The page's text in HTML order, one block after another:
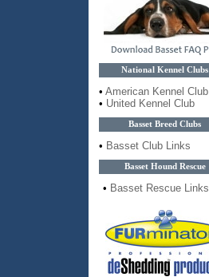
National Kennel Clubs
• American Kennel Club
• United Kennel Club
Basset Breed Clubs
• Basset Club Links
Basset Hound Rescue
• Basset Rescue Links